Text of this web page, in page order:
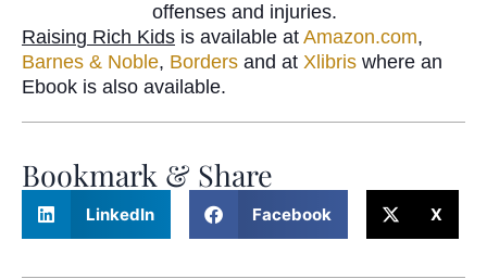
offenses and injuries.
Raising Rich Kids is available at Amazon.com,
Barnes & Noble, Borders and at Xlibris where an
Ebook is also available.
Bookmark & Share
LinkedIn Facebook X